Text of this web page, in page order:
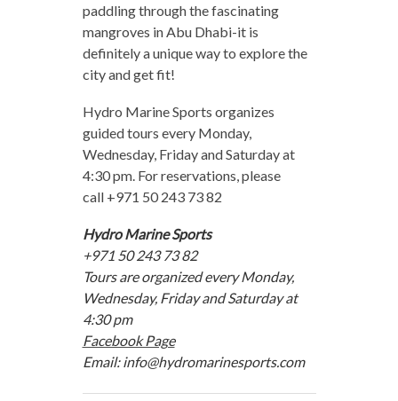
paddling through the fascinating
mangroves in Abu Dhabi-it is
definitely a unique way to explore the
city and get fit!
Hydro Marine Sports organizes
guided tours every Monday,
Wednesday, Friday and Saturday at
4:30 pm. For reservations, please
call +971 50 243 73 82
Hydro Marine Sports
+971 50 243 73 82
Tours are organized every Monday,
Wednesday, Friday and Saturday at
4:30 pm
Facebook Page
Email: info@hydromarinesports.com